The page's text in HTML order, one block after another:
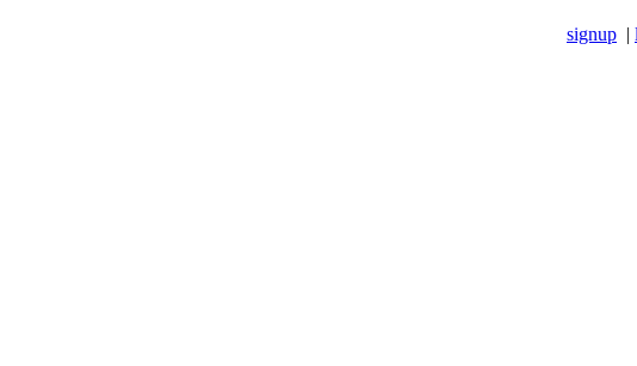
signup |